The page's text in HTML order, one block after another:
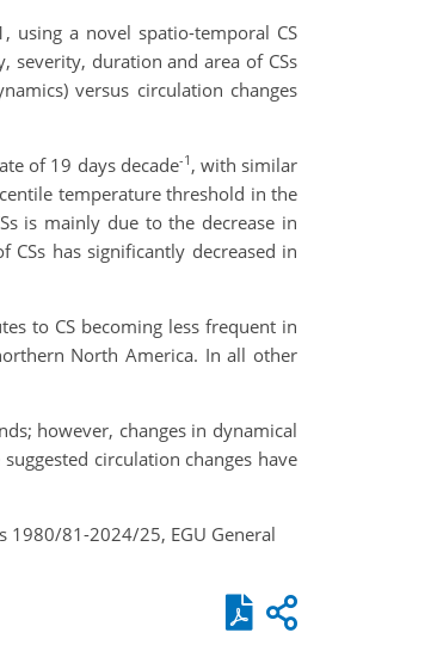
using a novel spatio-temporal CS
severity, duration and area of CSs
versus circulation changes
of 19 days decade-1 , with similar
temperature threshold in the
is mainly due to the decrease in
has significantly decreased in
to CS becoming less frequent in
North America. In all other
however, changes in dynamical
circulation changes have
1980/81-2024/25, EGU General